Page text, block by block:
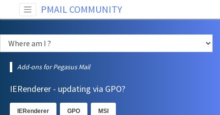
PMAIL COMMUNITY
Add-ons for Pegasus Mail
IERenderer - updating via GPO?
IERenderer GPO MSI